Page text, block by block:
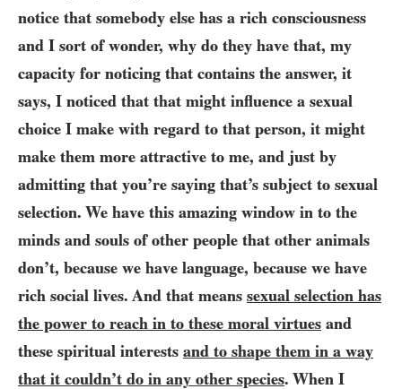
notice that somebody else has a rich consciousness
and I sort of wonder, why do they have that, my
capacity for noticing that contains the answer, it
says, I noticed that that might influence a sexual
choice I make with regard to that person, it might
make them more attractive to me, and just by
admitting that you’re saying that’s subject to sexual
selection. We have this amazing window in to the
minds and souls of other people that other animals
don’t, because we have language, because we have
rich social lives. And that means sexual selection has
the power to reach in to these moral virtues and
these spiritual interests and to shape them in a way
that it couldn’t do in any other species. When I